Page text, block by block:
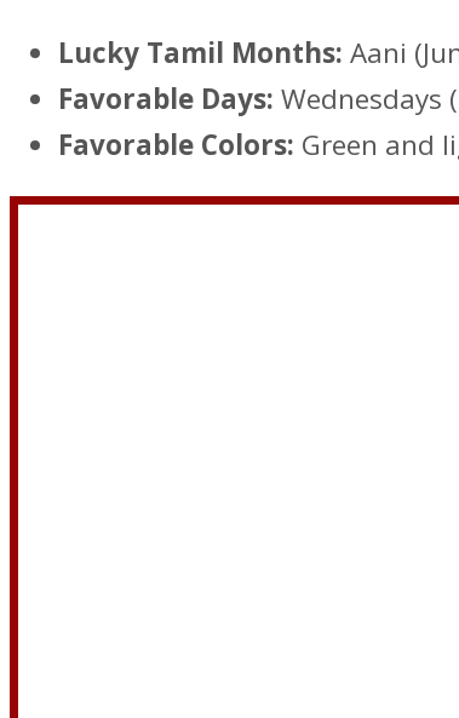
Lucky Tamil Months: Aani
Favorable Days: Wednesdays (
Favorable Colors: Green and